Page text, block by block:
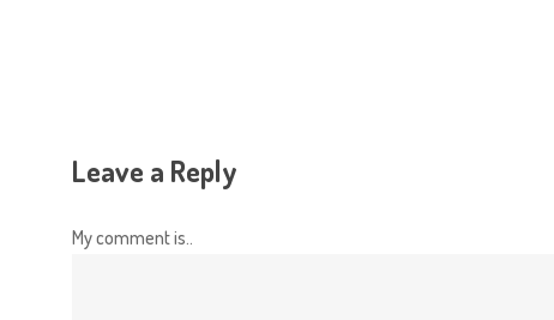
Leave a Reply
My comment is..